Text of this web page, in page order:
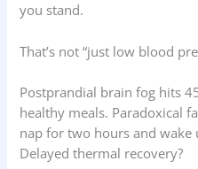
you stand.
That’s not “just low blood
Postprandial brain fog hits
healthy meals. Paradoxical
nap for two hours and wake
Delayed thermal recovery?